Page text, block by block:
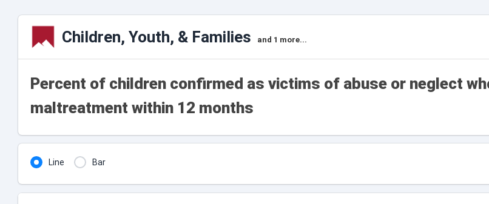
Children, Youth, & Families and 1 more...
Percent of children confirmed as victims of abuse or neglect
maltreatment within 12 months
Line Bar